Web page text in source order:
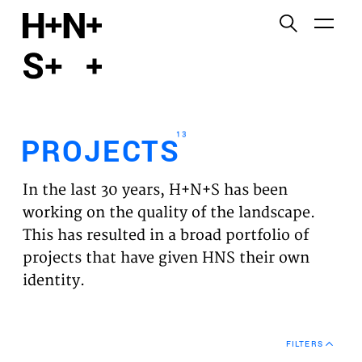
PROJECTS
EXPERTISES
VISION
NEWS
PROJECTS13
In the last 30 years, H+N+S has been
working on the quality of the landscape.
This has resulted in a broad portfolio of
projects that have given HNS their own
identity.
FILTERS
Functional cookies
Third party cookies
This allows for embedding content from third-party
websites, such as YouTube and Vimeo. Disabling
this might remove some functionality from the
website.
Analytics cookies